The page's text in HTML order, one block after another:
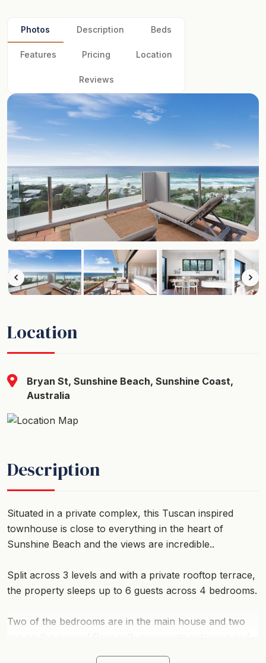
Photos Description Beds
Features Pricing Location
Reviews
Location
Bryan St, Sunshine Beach, Sunshine Coast,
Australia
Description
Situated in a private complex, this Tuscan inspired
townhouse is close to everything in the heart of
Sunshine Beach and the views are incredible..
Split across 3 levels and with a private rooftop terrace,
the property sleeps up to 6 guests across 4 bedrooms.
Two of the bedrooms are in the main house and two